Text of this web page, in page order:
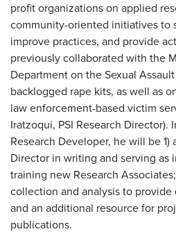
profit organizations on applied
community-oriented initiatives to
improve practices, and provide
previously collaborated with the
Department on the Sexual
backlogged rape kits, as well as
law enforcement-based victim
Iratzoqui, PSI Research Director).
Research Developer, he will be 1)
Director in writing and serving as
training new Research
collection and analysis to provide
and an additional resource for
publications.